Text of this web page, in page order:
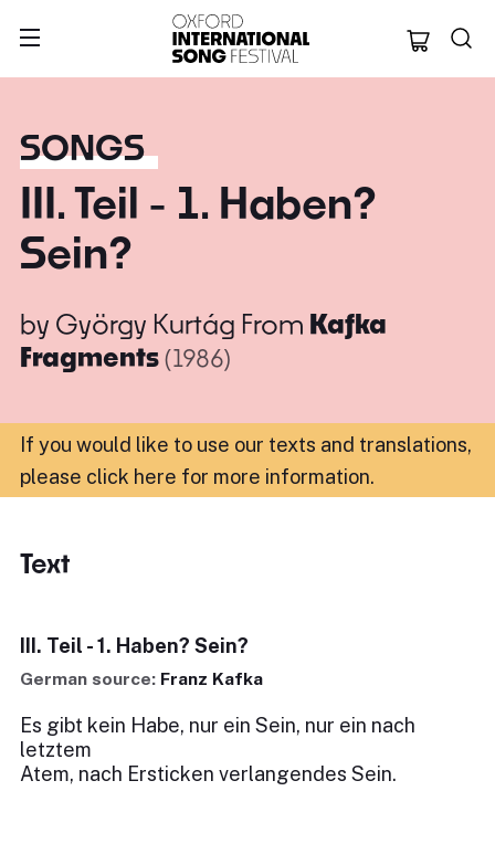
Oxford
SONGS
III. Teil - 1. Haben?
Sein?
by György Kurtág From Kafka
Fragments(1986)
If you would like to use our texts and translations,
please click here for more information.
Text
III. Teil - 1. Haben? Sein?
German source: Franz Kafka
Es gibt kein Habe, nur ein Sein, nur ein nach
letztem
Atem, nach Ersticken verlangendes Sein.